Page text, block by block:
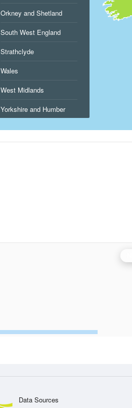
Orkney and Shetland
South West England
Strathclyde
Wales
West Midlands
Yorkshire and Humber
Data Sources